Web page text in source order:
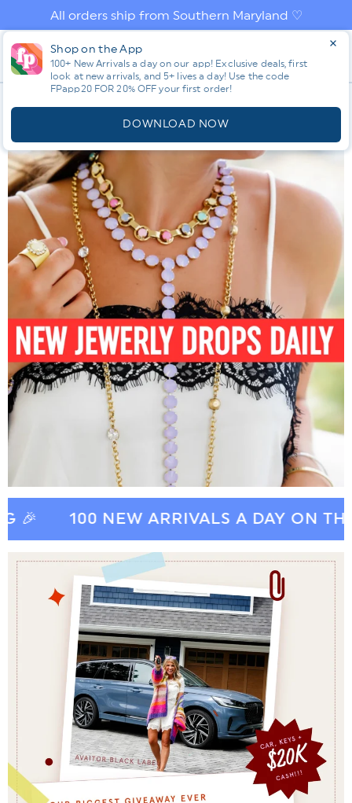
Skip to
content
All orders ship from Southern Maryland ♡
Shop on the App
100+ New Arrivals a day on our app! Exclusive deals, first
look at new arrivals, and 5+ lives a day! Use the code
FPapp20 FOR 20% OFF your first order!
DOWNLOAD NOW
in
100 NEW ARRIVALS A DAY ON THE FP